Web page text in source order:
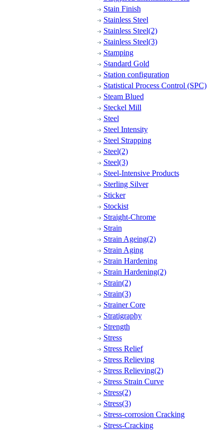
Stain Finish
Stainless Steel
Stainless Steel(2)
Stainless Steel(3)
Stamping
Standard Gold
Station configuration
Statistical Process Control (SPC)
Steam Blued
Steckel Mill
Steel
Steel Intensity
Steel Strapping
Steel(2)
Steel(3)
Steel-Intensive Products
Sterling Silver
Sticker
Stockist
Straight-Chrome
Strain
Strain Ageing(2)
Strain Aging
Strain Hardening
Strain Hardening(2)
Strain(2)
Strain(3)
Strainer Core
Stratigraphy
Strength
Stress
Stress Relief
Stress Relieving
Stress Relieving(2)
Stress Strain Curve
Stress(2)
Stress(3)
Stress-corrosion Cracking
Stress-Cracking